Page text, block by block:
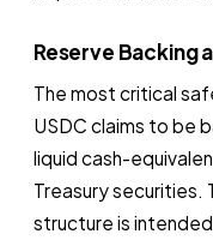
Reserve Backing
The most critical
USDC claims to be
liquid cash-
Treasury securities.
structure is